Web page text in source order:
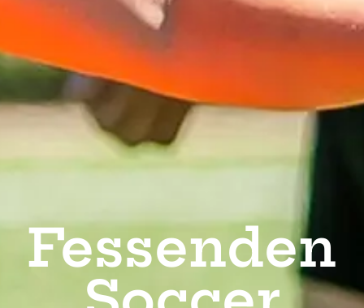
Fessenden